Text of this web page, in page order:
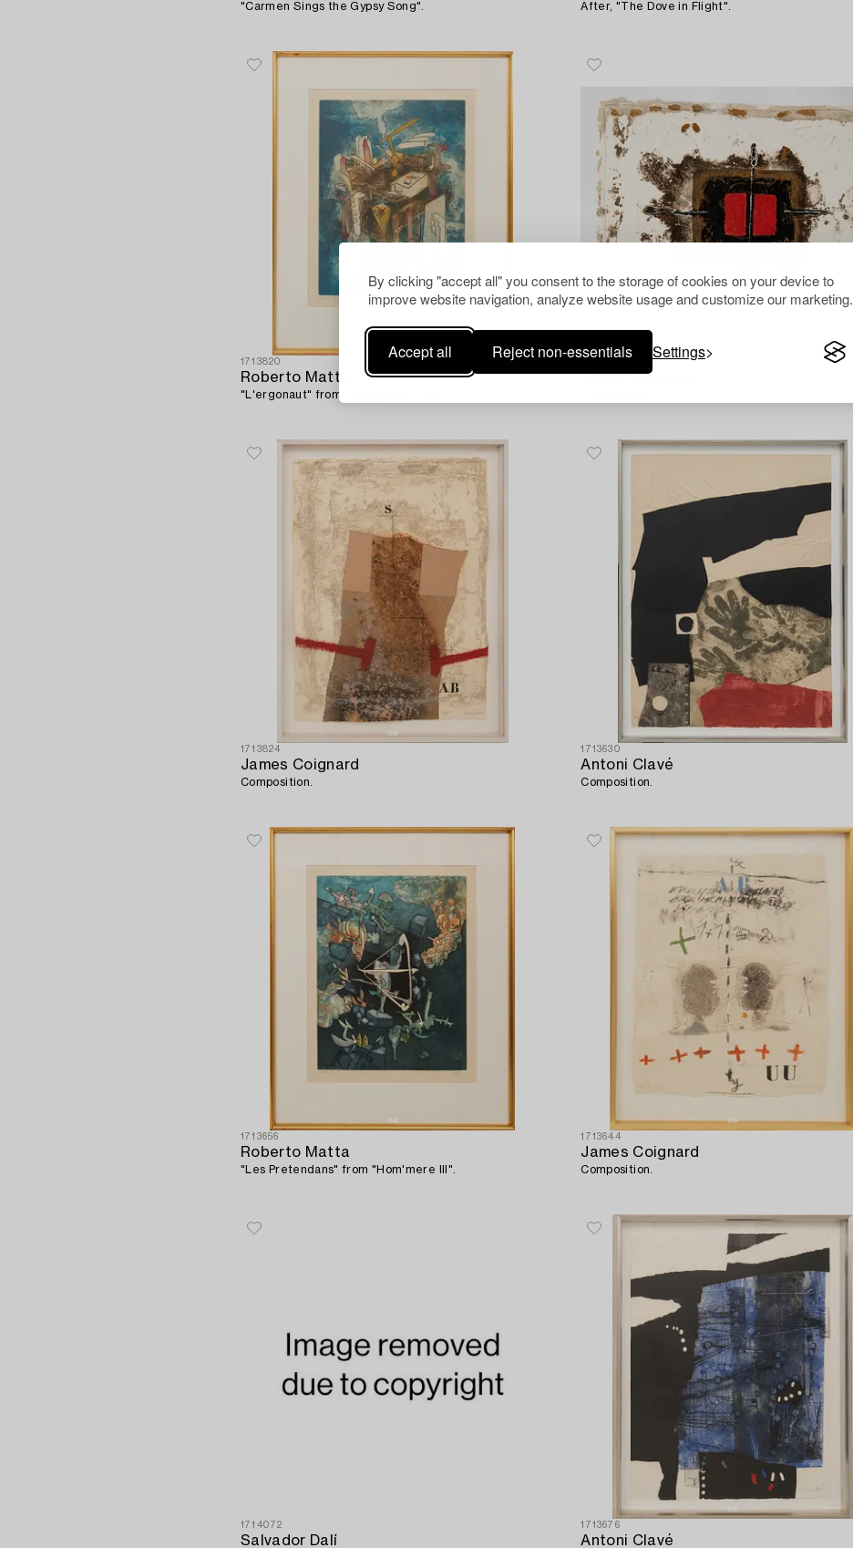
By clicking "accept all" you consent to the storage of cookies on your device to
improve website navigation, analyze website usage and customize our marketing.
Accept all Reject non-essentials Settings
"Carmen Sings the Gypsy Song". After, "The Dove in Flight".
1713820
Roberto Matta
"L'ergonaut" from "Hom'mere", 1967.
James Coignard
1713824
James Coignard
Composition.
1713630
Antoni Clavé
Composition.
1713656
Roberto Matta
"Les Pretendans" from "Hom'mere III".
1713644
James Coignard
Composition.
1714072
Salvador Dalí
1713676
Antoni Clavé